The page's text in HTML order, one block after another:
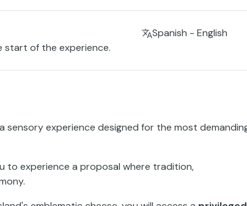
Spanish - English
start of the experience.
sensory experience designed for the most
to experience a proposal where tradition,